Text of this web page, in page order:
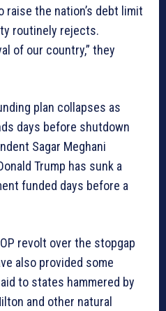
the nation’s debt limit
routinely rejects.
of our country,” they
plan collapses as
days before shutdown
Sagar Meghani
Trump has sunk a
funded days before a
revolt over the stopgap
also provided some
to states hammered by
and other natural